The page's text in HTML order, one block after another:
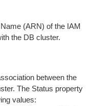
(ARN) of the IAM
the DB cluster.
between the
The Status property
values: